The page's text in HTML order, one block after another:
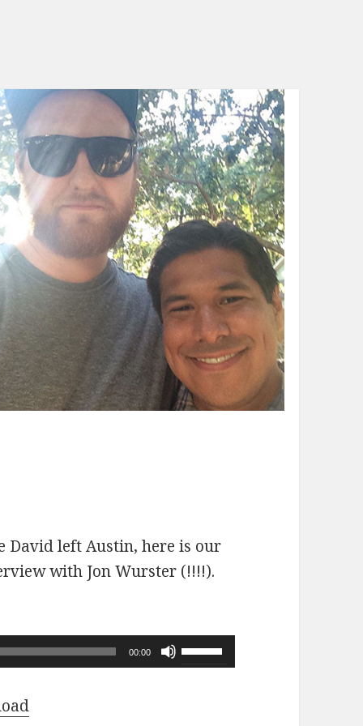
David left Austin, here is our
with Jon Wurster (!!!!).
00:00
Use
Up/Down